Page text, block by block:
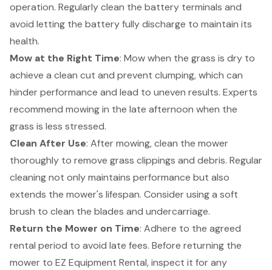
operation. Regularly clean the battery terminals and
avoid letting the battery fully discharge to maintain its
health.
Mow at the Right Time: Mow when the grass is dry to
achieve a clean cut and prevent clumping, which can
hinder performance and lead to uneven results. Experts
recommend mowing in the late afternoon when the
grass is less stressed.
Clean After Use: After mowing, clean the mower
thoroughly to remove grass clippings and debris. Regular
cleaning not only maintains performance but also
extends the mower's lifespan. Consider using a soft
brush to clean the blades and undercarriage.
Return the Mower on Time: Adhere to the agreed
rental period to avoid late fees. Before returning the
mower to EZ Equipment Rental, inspect it for any